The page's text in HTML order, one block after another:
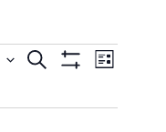
Events
Search
Search List